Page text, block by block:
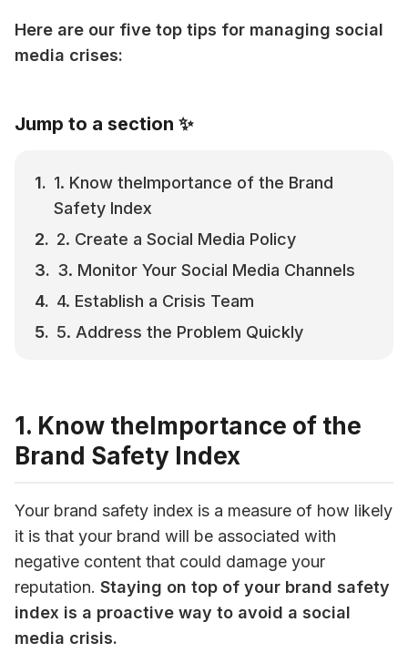
Here are our five top tips for managing social
media crises:
Jump to a section ✨
1. Know theImportance of the Brand
Safety Index
2. Create a Social Media Policy
3. Monitor Your Social Media Channels
4. Establish a Crisis Team
5. Address the Problem Quickly
1. Know theImportance of the
Brand Safety Index
Your brand safety index is a measure of how likely
it is that your brand will be associated with
negative content that could damage your
reputation. Staying on top of your brand safety
index is a proactive way to avoid a social
media crisis.